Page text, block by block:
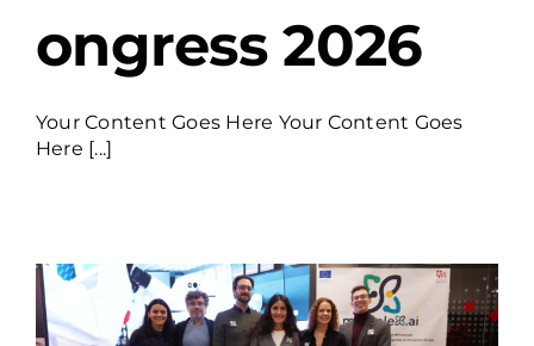
ongress 2026
Your Content Goes Here Your Content Goes
Here [...]